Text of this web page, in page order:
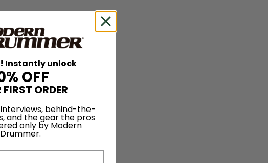
Instantly unlock
OFF
ORDER
behind-the-
and the gear the pros
only by Modern
Drummer.